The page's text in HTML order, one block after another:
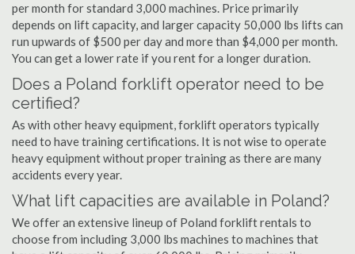
per month for standard 3,000 machines. Price primarily
depends on lift capacity, and larger capacity 50,000 lbs lifts can
run upwards of $500 per day and more than $4,000 per month.
You can get a lower rate if you rent for a longer duration.
Does a Poland forklift operator need to be
certified?
As with other heavy equipment, forklift operators typically
need to have training certifications. It is not wise to operate
heavy equipment without proper training as there are many
accidents every year.
What lift capacities are available in Poland?
We offer an extensive lineup of Poland forklift rentals to
choose from including 3,000 lbs machines to machines that